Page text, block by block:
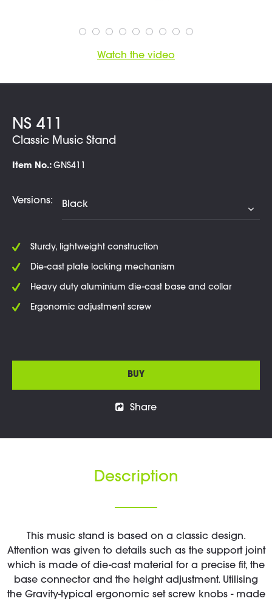
Watch the video
NS 411
Classic Music Stand
Item No.: GNS411
Versions:
Sturdy, lightweight construction
Die-cast plate locking mechanism
Heavy duty aluminium die-cast base and collar
Ergonomic adjustment screw
BUY
Share
Description
This music stand is based on a classic design.
Attention was given to details such as the support joint
which is made of die-cast material for a precise fit, the
base connector and the height adjustment. Utilising
the Gravity-typical ergonomic set screw knobs - made